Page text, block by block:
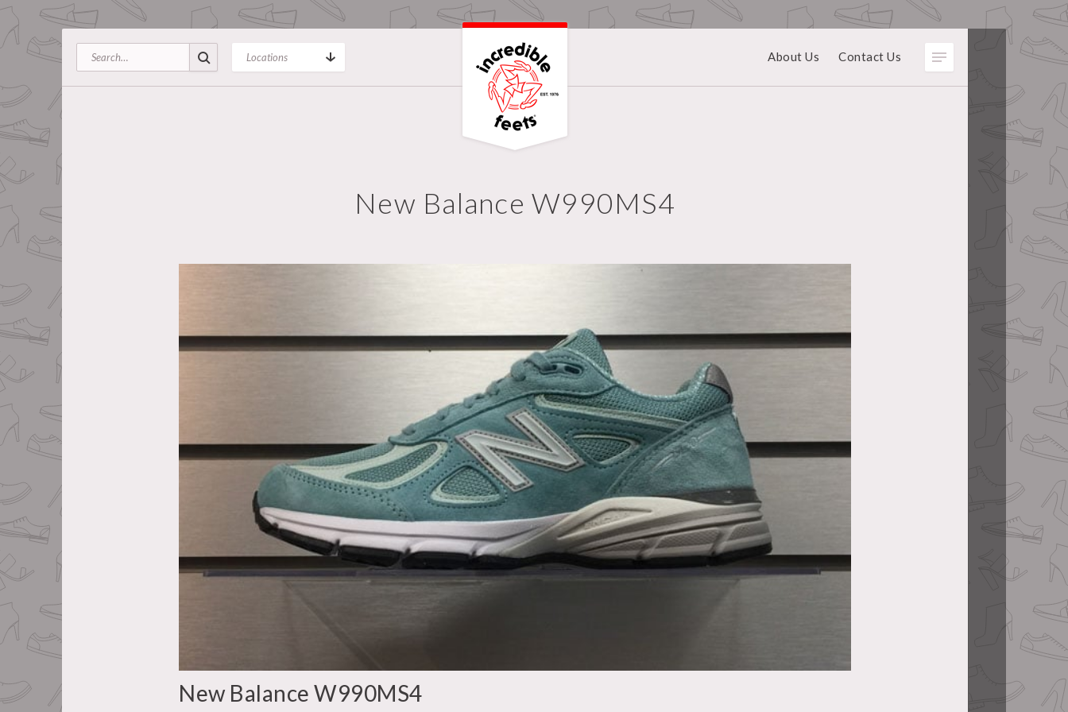
About Us Contact Us
New Balance W990MS4
New Balance W990MS4